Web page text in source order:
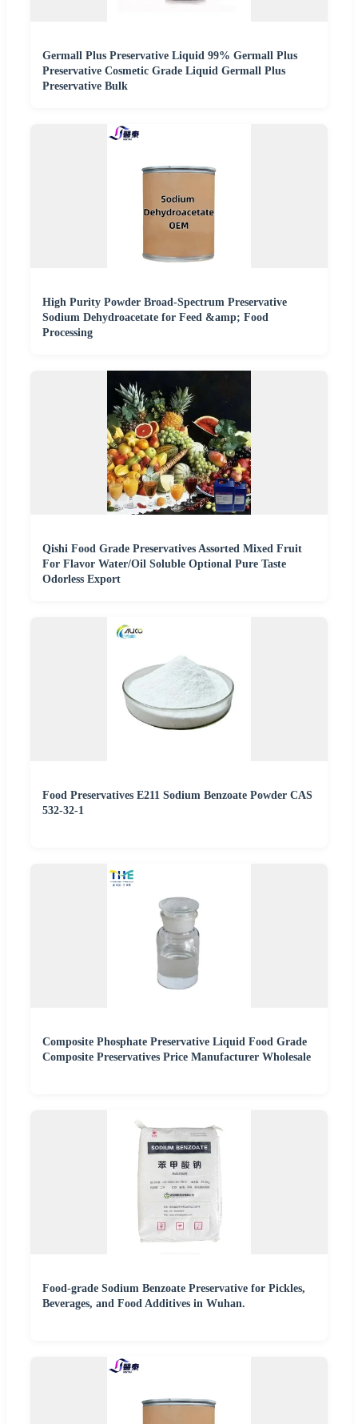
Germall Plus Preservative Liquid 99% Germall Plus
Preservative Cosmetic Grade Liquid Germall Plus
Preservative Bulk
High Purity Powder Broad-Spectrum Preservative
Sodium Dehydroacetate for Feed &amp; Food
Processing
Qishi Food Grade Preservatives Assorted Mixed Fruit
For Flavor Water/Oil Soluble Optional Pure Taste
Odorless Export
Food Preservatives E211 Sodium Benzoate Powder CAS
532-32-1
Composite Phosphate Preservative Liquid Food Grade
Composite Preservatives Price Manufacturer Wholesale
Food-grade Sodium Benzoate Preservative for Pickles,
Beverages, and Food Additives in Wuhan.